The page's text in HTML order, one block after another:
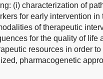
(i) characterization of
for early intervention in
of therapeutic
for the quality of life
resources in order
pharmacogenetic